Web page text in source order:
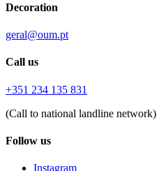
Decoration
geral@oum.pt
Call us
+351 234 135 831
(Call to national landline network)
Follow us
Instagram